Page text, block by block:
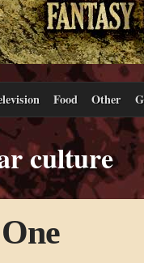
Food Other
culture